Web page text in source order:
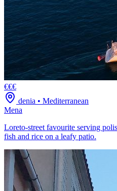
€€€
denia • Mediterranean
Mena
Loreto-street favourite serving
fish and rice on a leafy patio.